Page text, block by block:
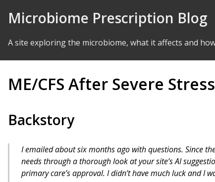
Microbiome Prescription Blog
A site exploring the microbiome, what it affects and
ME/CFS After Severe Stress
Backstory
I emailed about six months ago with questions. Since
needs through a thorough look at your site’s AI
primary care’s approval. I didn’t have much luck and I